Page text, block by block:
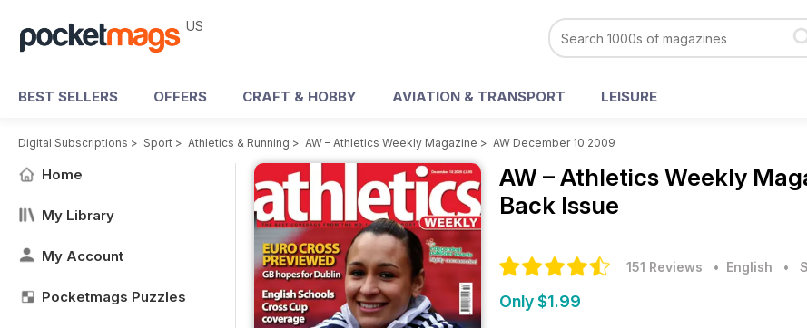
US
BEST SELLERS OFFERS CRAFT & HOBBY AVIATION & TRANSPORT LEISURE
Digital Subscriptions > Sport > Athletics & Running > AW – Athletics Weekly Magazine > AW December 10 2009
Home
My Library
My Account
Pocketmags Puzzles
AW – Athletics Weekly
Back Issue
151 Reviews • English •
Only $1.99